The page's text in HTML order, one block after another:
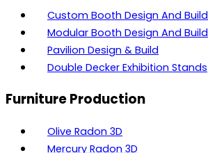
Custom Booth Design And Build
Modular Booth Design And Build
Pavilion Design & Build
Double Decker Exhibition Stands
Furniture Production
Olive Radon 3D
Mercury Radon 3D